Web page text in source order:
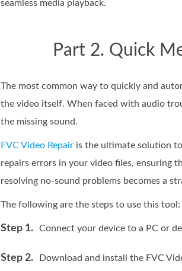
seamless media playback.
Part 2. Quick
The most common way to quickly and
the video itself. When faced with audio
the missing sound.
FVC Video Repair is the ultimate solution
repairs errors in your video files, ensuring
resolving no-sound problems becomes a
The following are the steps to use this tool:
Step 1. Connect your device to a PC or
Step 2. Download and install the FVC